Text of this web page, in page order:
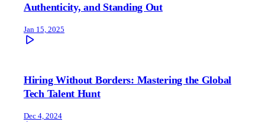
Authenticity, and Standing Out
Jan 15, 2025
Hiring Without Borders: Mastering the Global
Tech Talent Hunt
Dec 4, 2024